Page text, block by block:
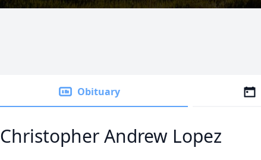
Obituary
Christopher Andrew Lopez